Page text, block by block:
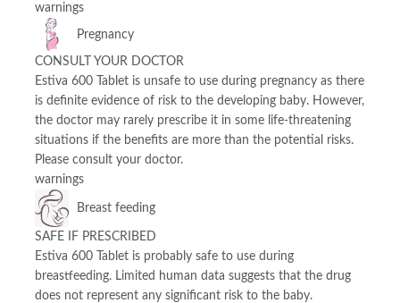
warnings
Pregnancy
CONSULT YOUR DOCTOR
Estiva 600 Tablet is unsafe to use during pregnancy as there
is definite evidence of risk to the developing baby. However,
the doctor may rarely prescribe it in some life-threatening
situations if the benefits are more than the potential risks.
Please consult your doctor.
warnings
Breast feeding
SAFE IF PRESCRIBED
Estiva 600 Tablet is probably safe to use during
breastfeeding. Limited human data suggests that the drug
does not represent any significant risk to the baby.